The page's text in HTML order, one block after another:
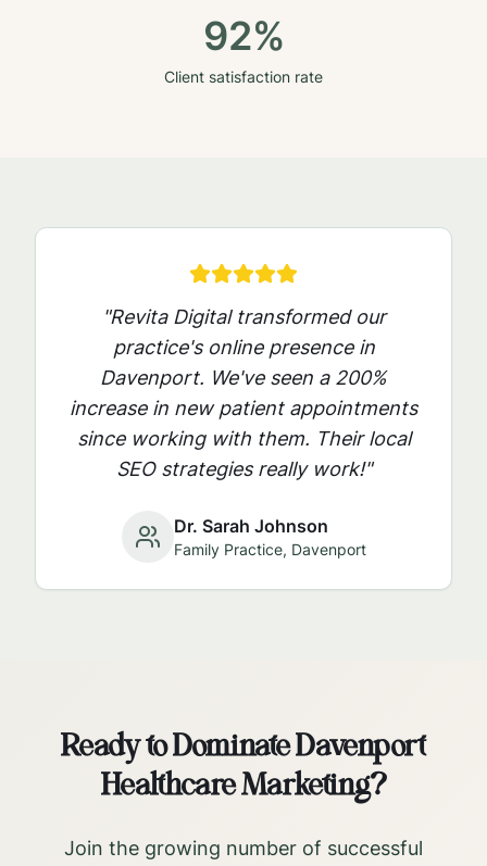
92%
Client satisfaction rate
"Revita Digital transformed our
practice's online presence in
Davenport. We've seen a 200%
increase in new patient appointments
since working with them. Their local
SEO strategies really work!"
Dr. Sarah Johnson
Family Practice, Davenport
Ready to DominateDavenport
Healthcare Marketing?
Join the growing number of successful